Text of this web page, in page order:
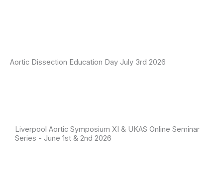
Aortic Dissection Education Day July 3rd 2026
Liverpool Aortic Symposium XI & UKAS Online Seminar
Series - June 1st & 2nd 2026